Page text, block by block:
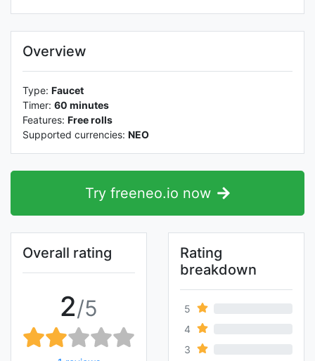
Overview
Type: Faucet
Timer: 60 minutes
Features: Free rolls
Supported currencies: NEO
Try freeneo.io now
Overall rating
2/5
Rating
breakdown
5
4
3